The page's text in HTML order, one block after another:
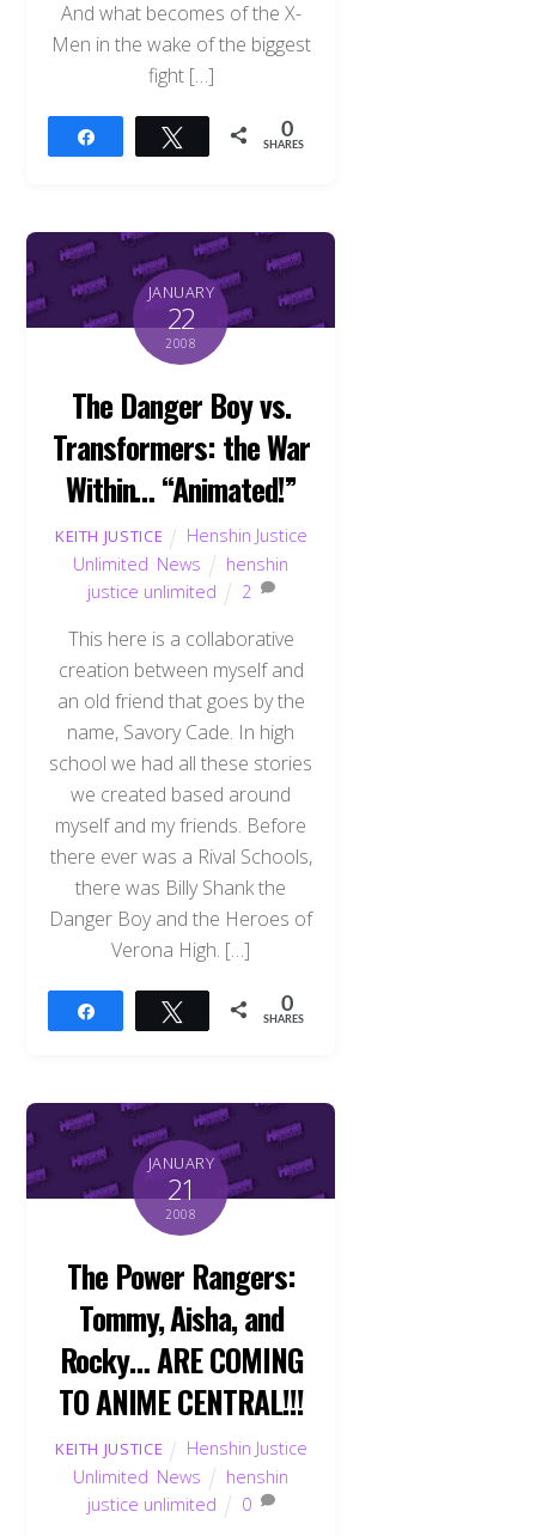
And what becomes of the X-
Men in the wake of the biggest
fight […]
Tweet 0
SHARES
JANUARY
22
2008
The Danger Boy vs.
Transformers: the War
Within… “Animated!”
KEITH JUSTICE
Henshin Justice
Unlimited News
henshin
justice unlimited
2
This here is a collaborative
creation between myself and
an old friend that goes by the
name, Savory Cade. In high
school we had all these stories
we created based around
myself and my friends. Before
there ever was a Rival Schools,
there was Billy Shank the
Danger Boy and the Heroes of
Verona High. […]
Tweet 0
SHARES
JANUARY
21
2008
The Power Rangers:
Tommy, Aisha, and
Rocky… ARE COMING
TO ANIME CENTRAL!!!
KEITH JUSTICE
Henshin Justice
Unlimited News
henshin
justice unlimited
0